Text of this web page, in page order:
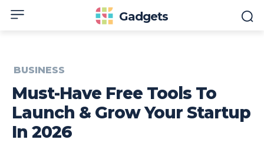
Gadgets
BUSINESS
Must-Have Free Tools To
Launch & Grow Your Startup
In 2026